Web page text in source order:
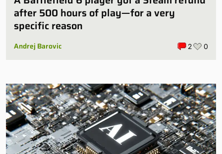
after 500 hours of play—for a very
specific reason
Andrej Barovic 2 0